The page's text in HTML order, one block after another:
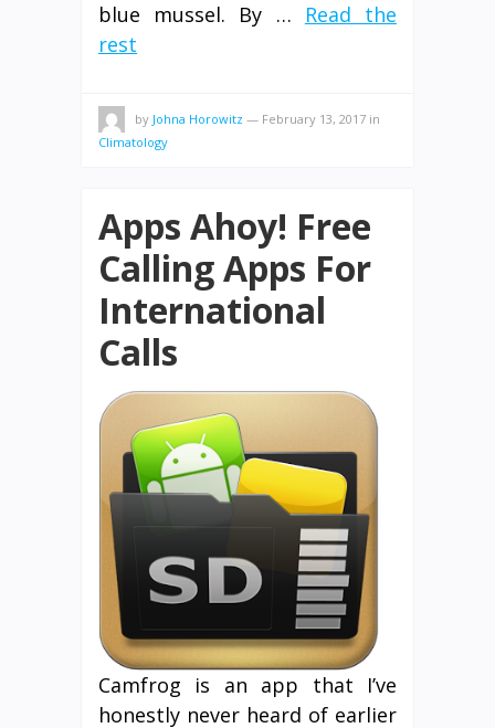
blue mussel. By … Read the
rest
by Johna Horowitz — February 13, 2017 in
Climatology
Apps Ahoy! Free
Calling Apps For
International
Calls
Camfrog is an app that I’ve
honestly never heard of earlier